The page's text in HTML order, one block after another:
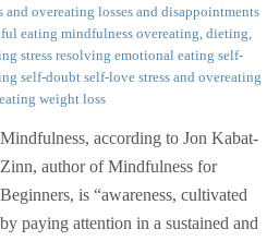
and overeating losses and disappointments
eating mindfulness overeating, dieting,
stressresolving emotional eating self-
self-doubt self-love stress and overeating
weight loss
Mindfulness, according to Jon Kabat-
Zinn, author of Mindfulness for
Beginners, is “awareness, cultivated
by paying attention in a sustained and